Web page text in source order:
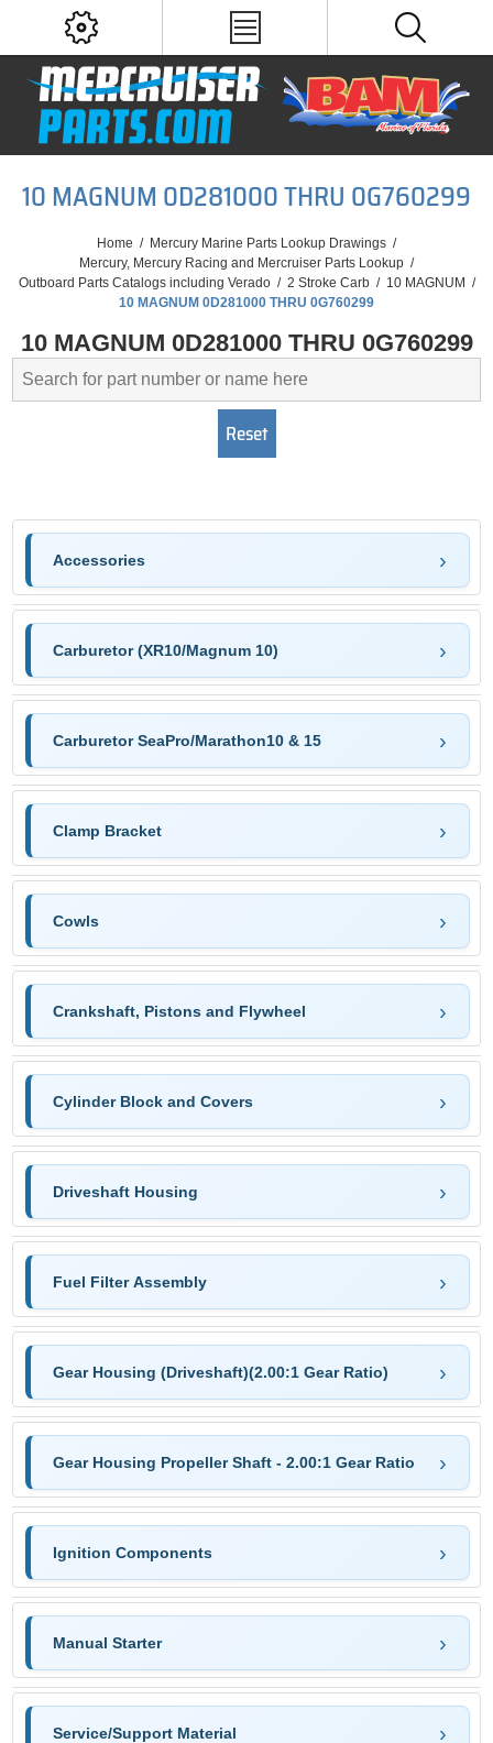
10 MAGNUM 0D281000 THRU 0G760299
Home / Mercury Marine Parts Lookup Drawings /
Mercury, Mercury Racing and Mercruiser Parts Lookup /
Outboard Parts Catalogs including Verado / 2 Stroke Carb / 10 MAGNUM /
10 MAGNUM 0D281000 THRU 0G760299
10 MAGNUM 0D281000 THRU 0G760299
Accessories
Carburetor (XR10/Magnum 10)
Carburetor SeaPro/Marathon10 & 15
Clamp Bracket
Cowls
Crankshaft, Pistons and Flywheel
Cylinder Block and Covers
Driveshaft Housing
Fuel Filter Assembly
Gear Housing (Driveshaft)(2.00:1 Gear Ratio)
Gear Housing Propeller Shaft - 2.00:1 Gear Ratio
Ignition Components
Manual Starter
Service/Support Material